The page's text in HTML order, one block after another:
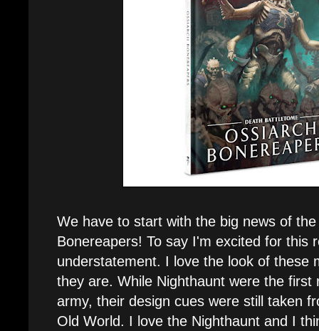
We have to start with the big news of
Bonereapers! To say I'm excited for this
understatement. I love the look of these
they are. While Nighthaunt were the first
army, their design cues were still taken
Old World. I love the Nighthaunt and I